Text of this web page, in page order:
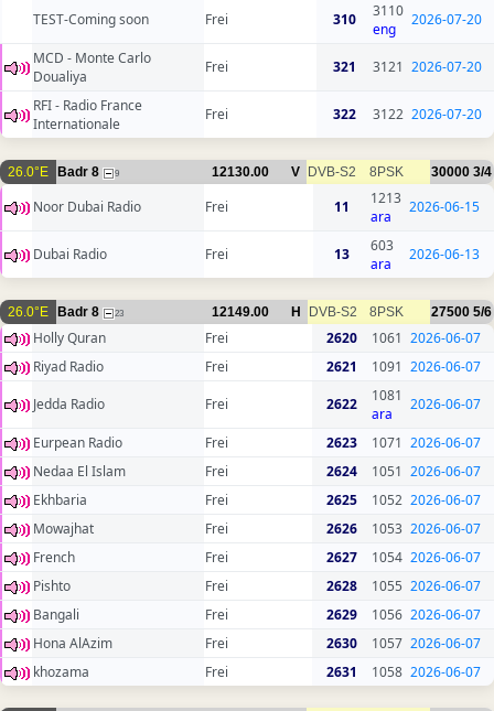
TEST-Coming soon
Frei 310
3110
eng
2026-07-20
MCD - Monte Carlo
Doualiya
Frei 321 3121 2026-07-20
RFI - Radio France
Internationale
Frei 322 3122 2026-07-20
26.0°E Badr 8 9 12130.00 V DVB-S2 8PSK 30000 3/4
Noor Dubai Radio Frei 11
1213
ara
2026-06-15
Dubai Radio Frei 13
603
ara
2026-06-13
26.0°E Badr 8 23 12149.00 H DVB-S2 8PSK 27500 5/6
Holly Quran Frei 2620 1061 2026-06-07
Riyad Radio
Frei 2621 1091 2026-06-07
Jedda Radio
Frei 2622
1081
ara
2026-06-07
Eurpean Radio Frei 2623 1071 2026-06-07
Nedaa El Islam
Frei 2624 1051 2026-06-07
Ekhbaria
Frei 2625 1052 2026-06-07
Mowajhat
Frei 2626 1053 2026-06-07
French
Frei 2627 1054 2026-06-07
Pishto
Frei 2628 1055 2026-06-07
Bangali
Frei 2629 1056 2026-06-07
Hona AlAzim
Frei 2630 1057 2026-06-07
khozama
Frei 2631 1058 2026-06-07